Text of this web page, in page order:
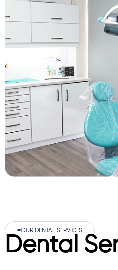
#OUR DENTAL SERVICES
Dental